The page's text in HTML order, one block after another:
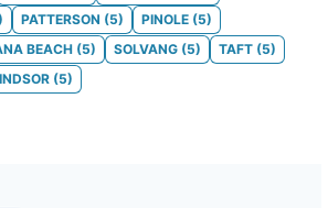
PATTERSON (5) PINOLE (5)
BEACH (5) SOLVANG (5) TAFT (5)
(5)